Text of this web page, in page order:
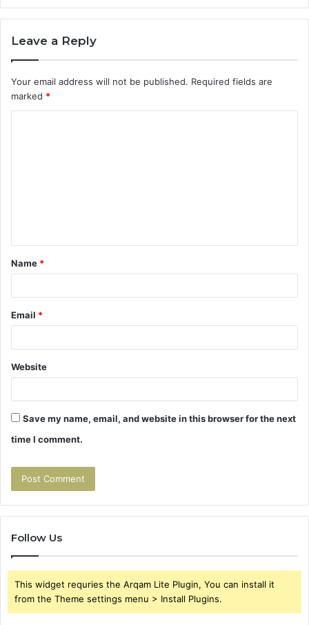
Leave a Reply
Your email address will not be published. Required fields are
marked *
t
*
Name *
Email *
Website
Save my name, email, and website in this browser for the next
time I comment.
Follow Us
This widget requries the Arqam Lite Plugin, You can install it
from the Theme settings menu > Install Plugins.